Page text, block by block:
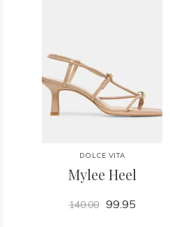
DOLCE VITA
Mylee Heel
140.00 99.95